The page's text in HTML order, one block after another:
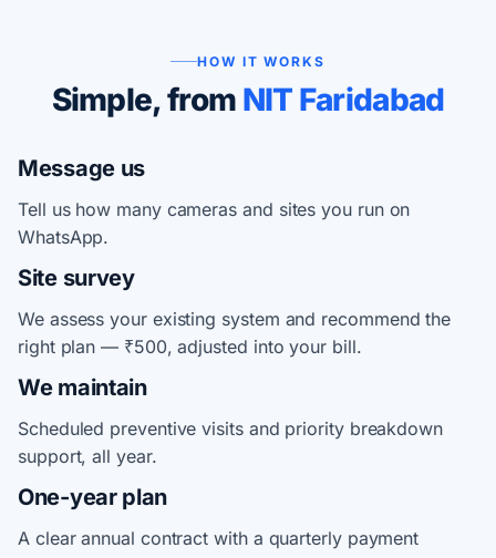
HOW IT WORKS
Simple, from NIT Faridabad
Message us
Tell us how many cameras and sites you run on
WhatsApp.
Site survey
We assess your existing system and recommend the
right plan — ₹500, adjusted into your bill.
We maintain
Scheduled preventive visits and priority breakdown
support, all year.
One-year plan
A clear annual contract with a quarterly payment